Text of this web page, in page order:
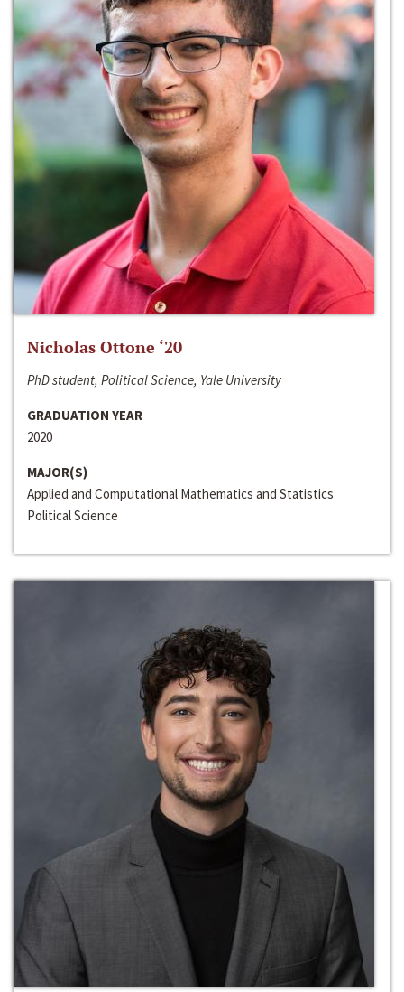
Nicholas Ottone ‘20
PhD student, Political Science, Yale University
GRADUATION YEAR
2020
MAJOR(S)
Applied and Computational Mathematics and Statistics
Political Science